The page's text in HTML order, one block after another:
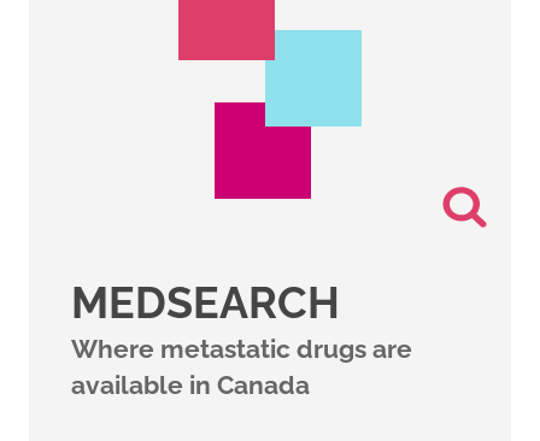
MEDSEARCH
Where metastatic drugs are
available in Canada